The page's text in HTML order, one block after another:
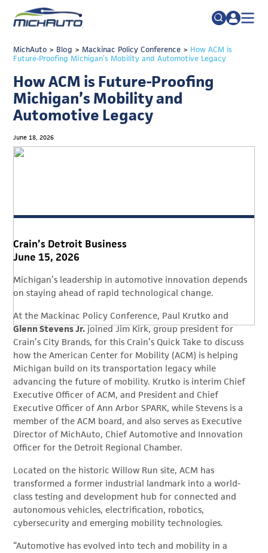
Search
for:
FAQs
TRADE POLICY RESOURCE CENTER
JOIN
TALENT
ADVOCACY
INDUSTRY TRANSITION
DETROIT REGIONAL CHAMBER
MichAuto > Blog > Mackinac Policy Conference> How ACM is
Future-Proofing Michigan’s Mobility and Automotive Legacy
How ACM is Future-Proofing
Michigan’s Mobility and
Automotive Legacy
June 18, 2026
Crain’s Detroit Business
June 15, 2026
Michigan’s leadership in automotive innovation depends
on staying ahead of rapid technological change.
At the Mackinac Policy Conference, Paul Krutko and
Glenn Stevens Jr.joined Jim Kirk, group president for
Crain’s City Brands, for this Crain’s Quick Take to discuss
how the American Center for Mobility (ACM) is helping
Michigan build on its transportation legacy while
advancing the future of mobility. Krutko is interim Chief
Executive Officer of ACM, and President and Chief
Executive Officer of Ann Arbor SPARK, while Stevens is a
member of the ACM board, and also serves as Executive
Director of MichAuto, Chief Automotive and Innovation
Officer for the Detroit Regional Chamber.
Located on the historic Willow Run site, ACM has
transformed a former industrial landmark into a world-
class testing and development hub for connected and
autonomous vehicles, electrification, robotics,
cybersecurity and emerging mobility technologies.
“Automotive has evolved into tech and mobility in a